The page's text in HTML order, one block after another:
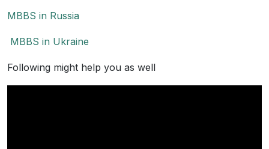
MBBS in Russia
MBBS in Ukraine
Following might help you as well